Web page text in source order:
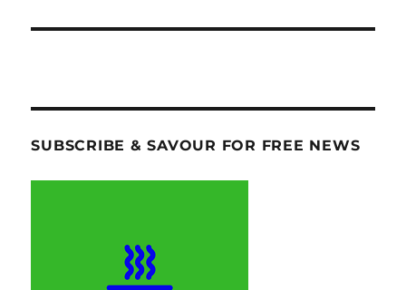
SUBSCRIBE & SAVOUR FOR FREE NEWS